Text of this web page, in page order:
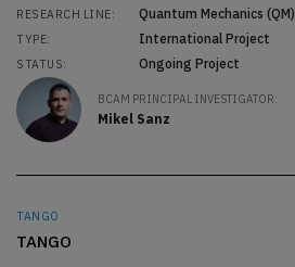
RESEARCH LINE: Quantum Mechanics (QM)
TYPE: International Project
STATUS: Ongoing Project
BCAM PRINCIPAL INVESTIGATOR:
Mikel Sanz
TANGO
TANGO